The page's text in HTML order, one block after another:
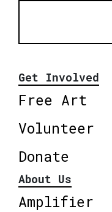
Get Involved
Free Art
Volunteer
Donate
About Us
Amplifier